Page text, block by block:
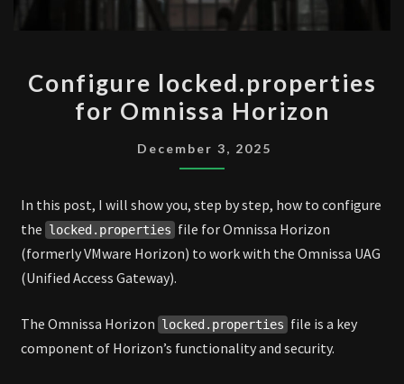
LOCKED.PROPERTIES
FOR
HORIZON
Configure locked.properties
for Omnissa Horizon
December 3, 2025
In this post, I will show you, step by step, how to configure
the locked.properties file for Omnissa Horizon
(formerly VMware Horizon) to work with the Omnissa UAG
(Unified Access Gateway).
The Omnissa Horizon locked.properties file is a key
component of Horizon’s functionality and security.